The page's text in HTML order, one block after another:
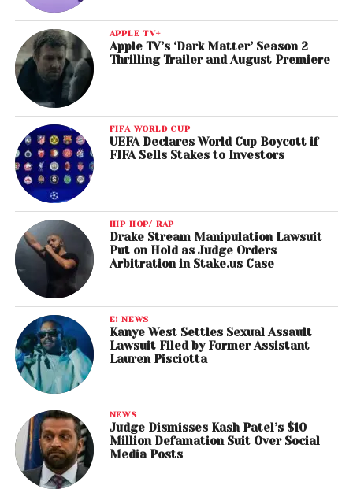
APPLE TV+
Apple TV’s ‘Dark Matter’ Season 2
Thrilling Trailer and August Premiere
FIFA WORLD CUP
UEFA Declares World Cup Boycott if
FIFA Sells Stakes to Investors
HIP HOP/ RAP
Drake Stream Manipulation Lawsuit
Put on Hold as Judge Orders
Arbitration in Stake.us Case
E! NEWS
Kanye West Settles Sexual Assault
Lawsuit Filed by Former Assistant
Lauren Pisciotta
NEWS
Judge Dismisses Kash Patel’s $10
Million Defamation Suit Over Social
Media Posts